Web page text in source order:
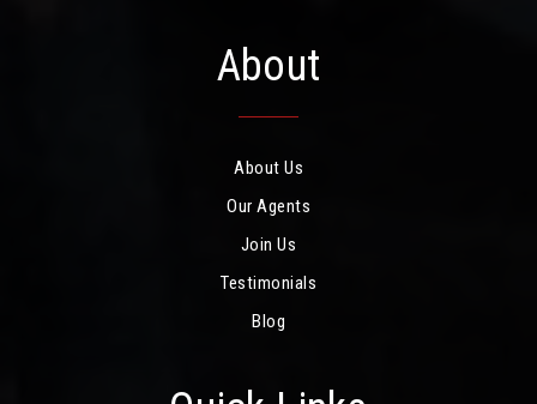
About
About Us
Our Agents
Join Us
Testimonials
Blog